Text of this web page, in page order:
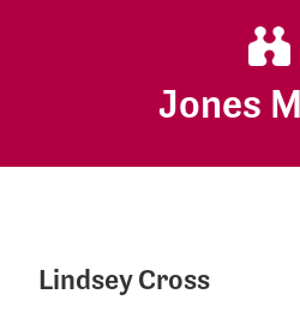
Jones
Lindsey Cross